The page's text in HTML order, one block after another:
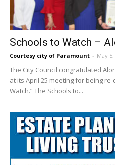
Schools to Watch –
Courtesy city of Paramount - May 5,
The City Council congratulated
at its April 25 meeting for being
Watch.” The Schools to...